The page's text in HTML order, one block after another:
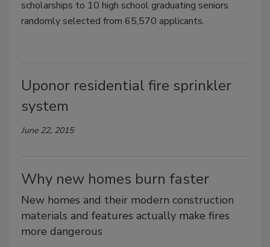
scholarships to 10 high school graduating seniors
randomly selected from 65,570 applicants.
Uponor residential fire sprinkler
system
June 22, 2015
Why new homes burn faster
New homes and their modern construction
materials and features actually make fires
more dangerous